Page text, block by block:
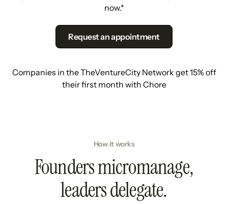
now.*
Request an appointment
Companies in the TheVentureCity Network get 15% off
their first month with Chore
How it works
Founders micromanage,
leaders delegate.